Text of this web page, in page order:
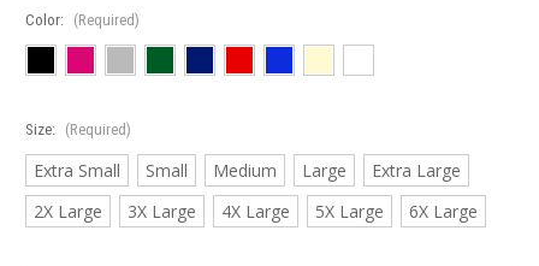
Color: (Required)
Size: (Required)
Extra Small Small Medium Large
Extra Large
2X Large
3X Large 4X Large 5X Large 6X Large